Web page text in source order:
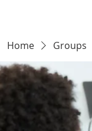
Home Groups